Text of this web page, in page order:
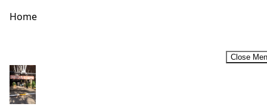
Home
Close
#TheIslandRemembers -8th Edition of the Rusinga Cultural
Festival